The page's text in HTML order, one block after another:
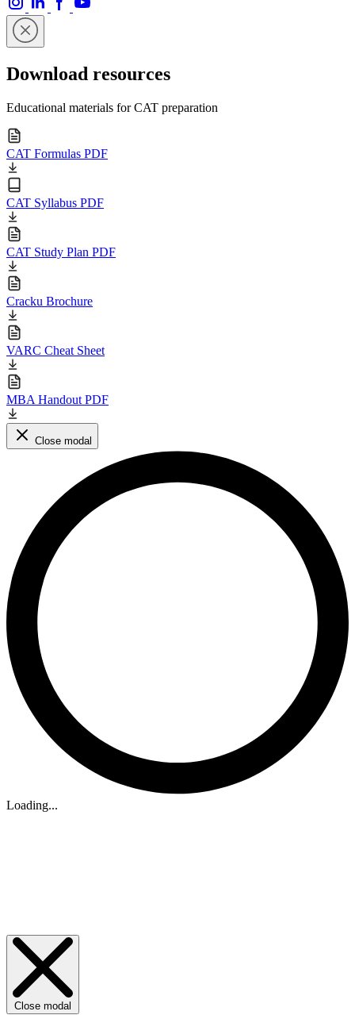
Download resources
Educational materials for CAT preparation
CAT Formulas PDF
CAT Syllabus PDF
CAT Study Plan PDF
Cracku Brochure
VARC Cheat Sheet
MBA Handout PDF
Close modal
Loading...
Close modal